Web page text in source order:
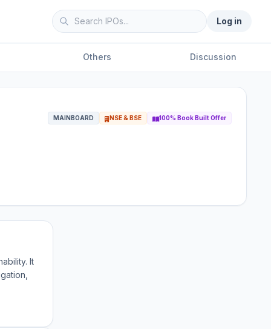
Log in
Others Discussion
MAINBOARD NSE & BSE 100% Book Built Offer
It